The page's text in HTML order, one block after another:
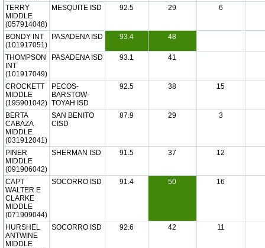
TERRY
MIDDLE
(057914048)
MESQUITE ISD 92.5 29 6
BONDY INT
(101917051)
PASADENA ISD 93.4 48
THOMPSON
INT
(101917049)
PASADENA ISD 93.1 41
CROCKETT
MIDDLE
(195901042)
PECOS-
BARSTOW-
TOYAH ISD
92.5 38 15
BERTA
CABAZA
MIDDLE
(031912041)
SAN BENITO
CISD
87.9 29 3
PINER
MIDDLE
(091906042)
SHERMAN ISD 91.5 37 12
CAPT
WALTER E
CLARKE
MIDDLE
(071909044)
SOCORRO ISD 91.4 50 16
HURSHEL
ANTWINE
MIDDLE
SOCORRO ISD 92.6 42 11